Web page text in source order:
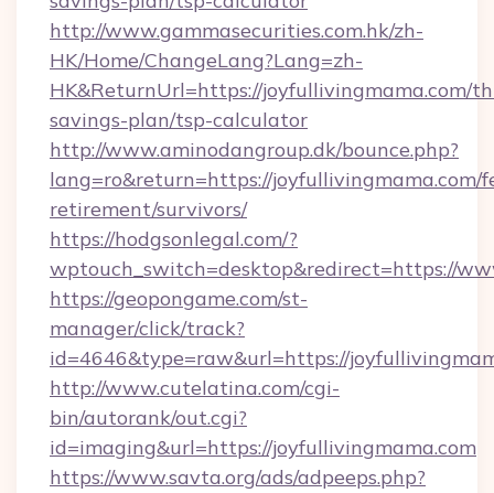
http://www.gammasecurities.com.hk/zh-
HK/Home/ChangeLang?Lang=zh-
HK&ReturnUrl=https://joyfullivingmama.com/
savings-plan/tsp-calculator
http://www.aminodangroup.dk/bounce.php?
lang=ro&return=https://joyfullivingmama.com/
retirement/survivors/
https://hodgsonlegal.com/?
wptouch_switch=desktop&redirect=https://
https://geopongame.com/st-
manager/click/track?
id=4646&type=raw&url=https://
http://www.cutelatina.com/cgi-
bin/autorank/out.cgi?
id=imaging&url=https://joyfullivingmama.com
https://www.savta.org/ads/adpeeps.php?